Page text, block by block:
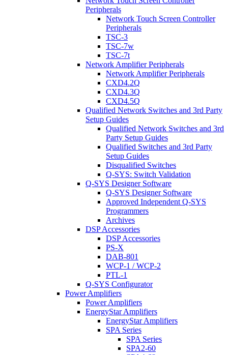
Peripherals
Network Touch Screen Controller
Peripherals
TSC-3
TSC-7w
TSC-7t
Network Amplifier Peripherals
Network Amplifier Peripherals
CXD4.2Q
CXD4.3Q
CXD4.5Q
Qualified Network Switches and 3rd Party
Setup Guides
Qualified Network Switches and 3rd
Party Setup Guides
Qualified Switches and 3rd Party
Setup Guides
Disqualified Switches
Q-SYS: Switch Validation
Q-SYS Designer Software
Q-SYS Designer Software
Approved Independent Q-SYS
Programmers
Archives
DSP Accessories
DSP Accessories
PS-X
DAB-801
WCP-1 / WCP-2
PTL-1
Q-SYS Configurator
Power Amplifiers
Power Amplifiers
EnergyStar Amplifiers
EnergyStar Amplifiers
SPA Series
SPA Series
SPA2-60